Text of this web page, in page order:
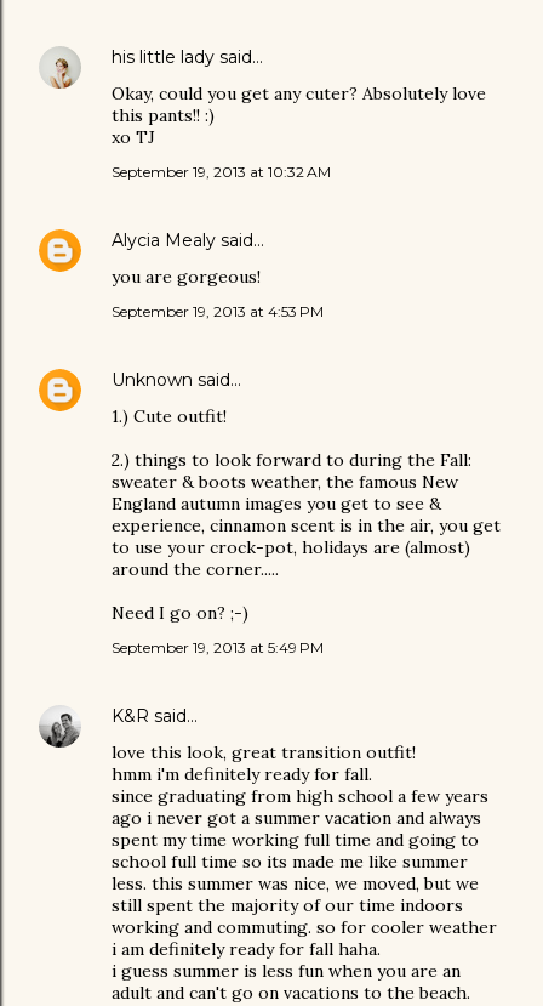
his little lady said…
Okay, could you get any cuter? Absolutely love
this pants!! :)
xo TJ
September 19, 2013 at 10:32 AM
Alycia Mealy said…
you are gorgeous!
September 19, 2013 at 4:53 PM
Unknown said…
1.) Cute outfit!
2.) things to look forward to during the Fall:
sweater & boots weather, the famous New
England autumn images you get to see &
experience, cinnamon scent is in the air, you get
to use your crock-pot, holidays are (almost)
around the corner.....
Need I go on? ;-)
September 19, 2013 at 5:49 PM
K&R said…
love this look, great transition outfit!
hmm i'm definitely ready for fall.
since graduating from high school a few years
ago i never got a summer vacation and always
spent my time working full time and going to
school full time so its made me like summer
less. this summer was nice, we moved, but we
still spent the majority of our time indoors
working and commuting. so for cooler weather
i am definitely ready for fall haha.
i guess summer is less fun when you are an
adult and can't go on vacations to the beach.